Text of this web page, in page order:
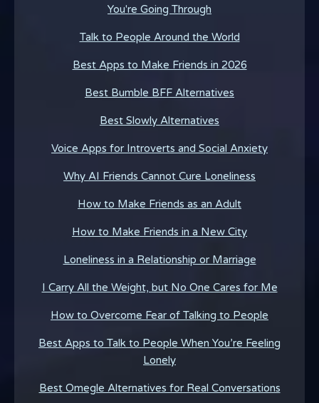
You're Going Through
Talk to People Around the World
Best Apps to Make Friends in 2026
Best Bumble BFF Alternatives
Best Slowly Alternatives
Voice Apps for Introverts and Social Anxiety
Why AI Friends Cannot Cure Loneliness
How to Make Friends as an Adult
How to Make Friends in a New City
Loneliness in a Relationship or Marriage
I Carry All the Weight, but No One Cares for Me
How to Overcome Fear of Talking to People
Best Apps to Talk to People When You’re Feeling
Lonely
Best Omegle Alternatives for Real Conversations